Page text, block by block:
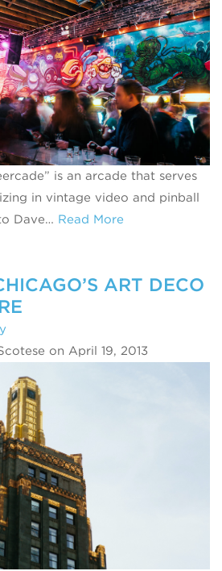
is an arcade that serves
in vintage video and pinball
Dave… Read More
ART DECO
on April 19, 2013